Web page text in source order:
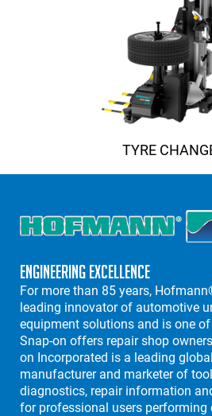
TYRE
Engineering Excellence
For more than 85 years,
leading innovator of automotive
equipment solutions and is one
Snap-on offers repair shop
on Incorporated is a leading
manufacturer and marketer of
diagnostics, repair information
for professional users performing